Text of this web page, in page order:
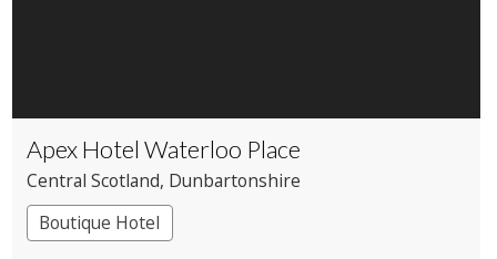
Apex Hotel Waterloo Place
Central Scotland, Dunbartonshire
Boutique Hotel